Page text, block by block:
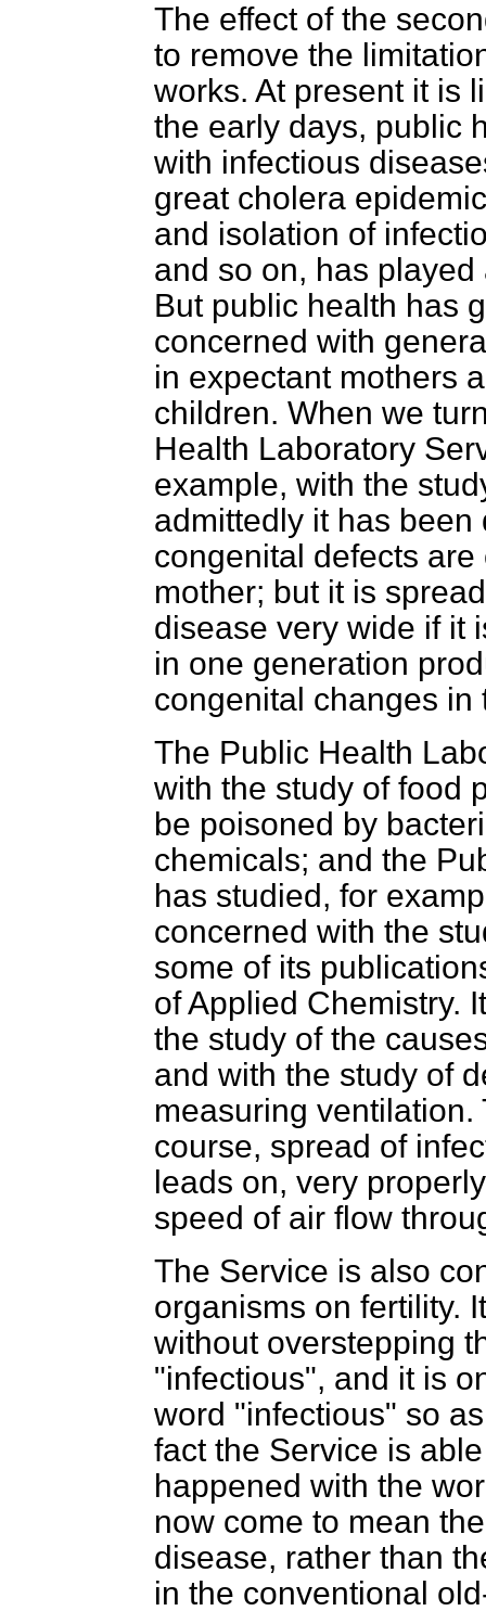
The effect of the
to remove the
works. At present it is
the early days, public
with infectious
great cholera
and isolation of
and so on, has
But public health has
concerned with
in expectant mothers
children. When we
Health Laboratory
example, with the
admittedly it has
congenital defects
mother; but it is
disease very wide if it
in one generation
congenital changes in
The Public Health
with the study of food
be poisoned by
chemicals; and the
has studied, for
concerned with the
some of its
of Applied Chemistry.
the study of the
and with the study of
measuring
course, spread of
leads on, very
speed of air flow
The Service is also
organisms on fertility.
without overstepping
"infectious", and it is
word "infectious" so
fact the Service is
happened with the
now come to mean
disease, rather than
in the conventional